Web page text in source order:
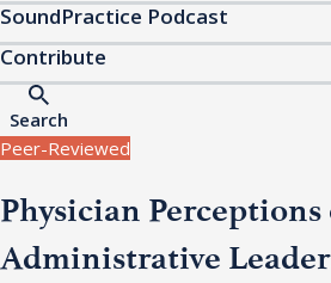
SoundPractice Podcast
Contribute
Search
Peer-Reviewed
Physician Perceptions
Administrative